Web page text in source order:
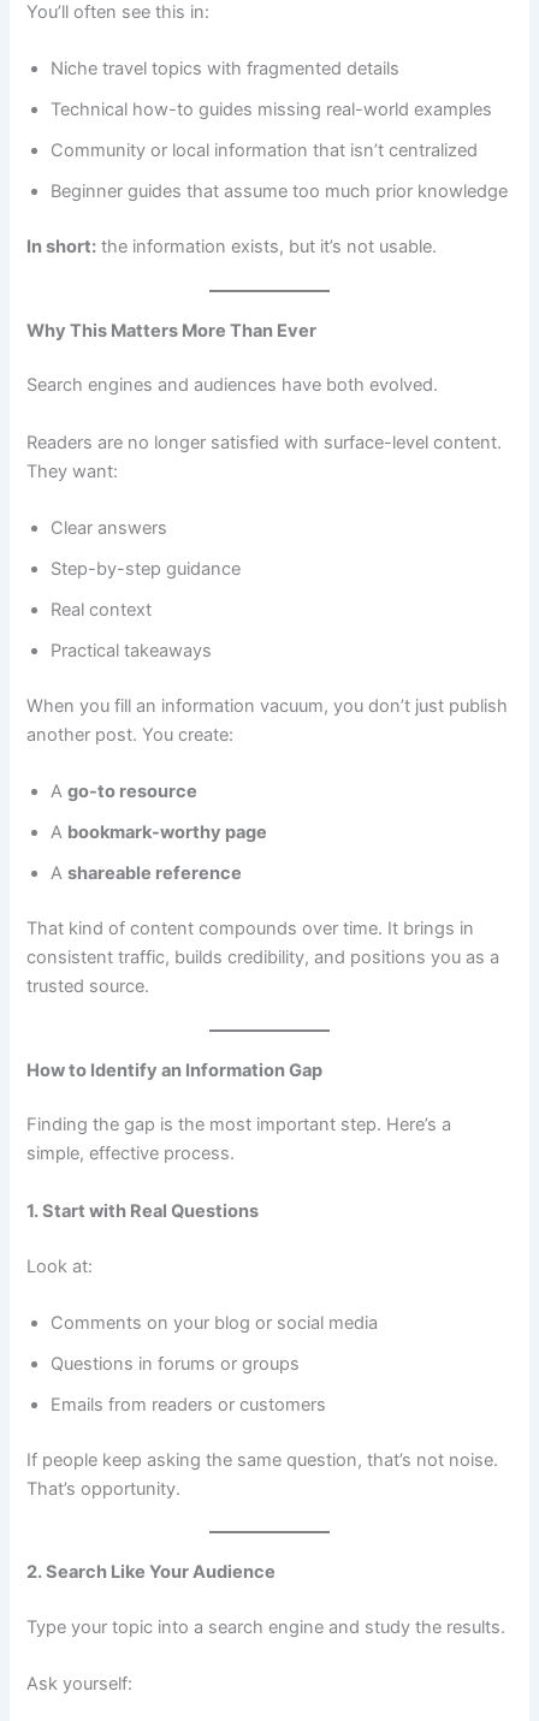
You’ll often see this in:
Niche travel topics with fragmented details
Technical how-to guides missing real-world examples
Community or local information that isn’t centralized
Beginner guides that assume too much prior knowledge
In short: the information exists, but it’s not usable.
Why This Matters More Than Ever
Search engines and audiences have both evolved.
Readers are no longer satisfied with surface-level content.
They want:
Clear answers
Step-by-step guidance
Real context
Practical takeaways
When you fill an information vacuum, you don’t just publish
another post. You create:
Ago-to resource
A bookmark-worthy page
Ashareable reference
That kind of content compounds over time. It brings in
consistent traffic, builds credibility, and positions you as a
trusted source.
How to Identify an Information Gap
Finding the gap is the most important step. Here’s a
simple, effective process.
1. Start with Real Questions
Look at:
Comments on your blog or social media
Questions in forums or groups
Emails from readers or customers
If people keep asking the same question, that’s not noise.
That’s opportunity.
2. Search Like Your Audience
Type your topic into a search engine and study the results.
Ask yourself: